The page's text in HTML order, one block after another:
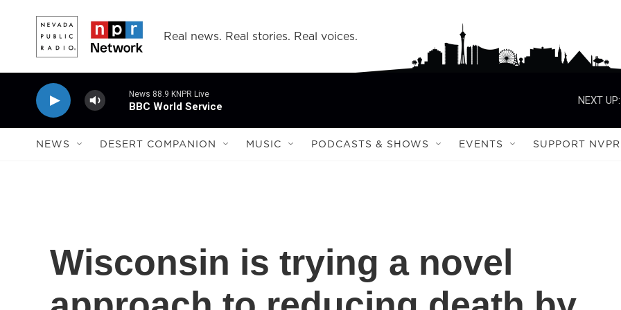
Real news. Real stories. Real voices.
News 88.9 KNPR Live
BBC World Service
NEXT UP:
NEWS DESERT COMPANION MUSIC PODCASTS & SHOWS EVENTS SUPPORT NVPR
Wisconsin is trying a novel